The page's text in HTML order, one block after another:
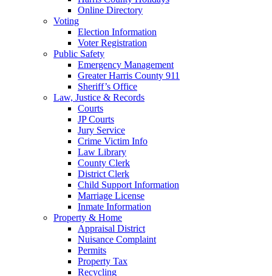
Online Directory
Voting
Election Information
Voter Registration
Public Safety
Emergency Management
Greater Harris County 911
Sheriff’s Office
Law, Justice & Records
Courts
JP Courts
Jury Service
Crime Victim Info
Law Library
County Clerk
District Clerk
Child Support Information
Marriage License
Inmate Information
Property & Home
Appraisal District
Nuisance Complaint
Permits
Property Tax
Recycling